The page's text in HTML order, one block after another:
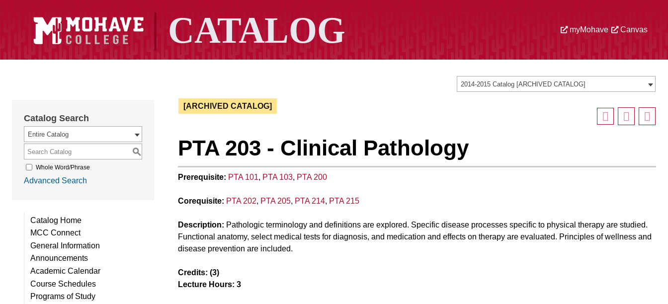
myMohave Canvas
2014-2015 Catalog [ARCHIVED CATALOG]
Catalog Search
Entire Catalog
S
Whole Word/Phrase
Advanced Search
Catalog Home
MCC Connect
General Information
Announcements
Academic Calendar
Course Schedules
Programs of Study
[ARCHIVED CATALOG]
PTA 203 - Clinical Pathology
Prerequisite: PTA 101, PTA 103, PTA 200
Corequisite: PTA 202, PTA 205, PTA 214, PTA 215
Description: Pathologic terminology and definitions are explored. Specific disease processes specific to physical therapy are studied.
Functional anatomy, select medical tests for diagnosis, and medication and effects on therapy are evaluated. Principles of wellness and
disease prevention are included.
Credits: (3)
Lecture Hours: 3